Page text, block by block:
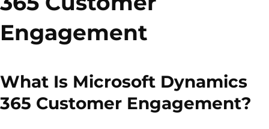
Engagement
What Is Microsoft Dynamics
365 Customer Engagement?